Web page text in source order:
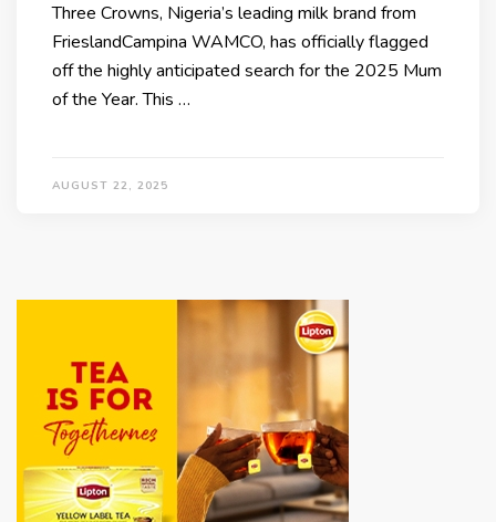
Three Crowns, Nigeria’s leading milk brand from
FrieslandCampina WAMCO, has officially flagged
off the highly anticipated search for the 2025 Mum
of the Year. This …
AUGUST 22, 2025